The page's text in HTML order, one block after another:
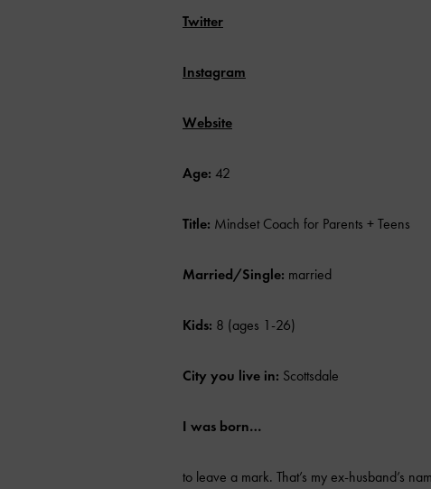
Twitter
Instagram
Website
Age: 42
Title: Mindset Coach for Parents + Teens
Married/Single: married
Kids: 8 (ages 1-26)
City you live in: Scottsdale
I was born…
to leave a mark. That’s my ex-husband’s